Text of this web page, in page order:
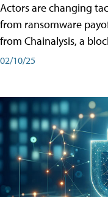
Actors are changing
from ransomware
from Chainalysis, a
02/10/25